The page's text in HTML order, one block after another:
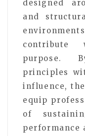
designed
and
contribute
purpose.
principles
influence,
equip
of
performance